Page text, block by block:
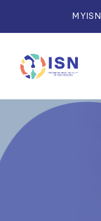
MYISN